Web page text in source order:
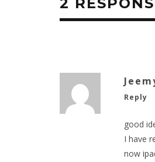
Reply
good
I have
now